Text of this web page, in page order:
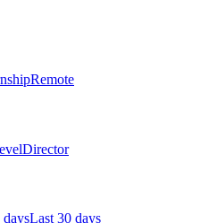
Remote
Director
daysLast 30 days